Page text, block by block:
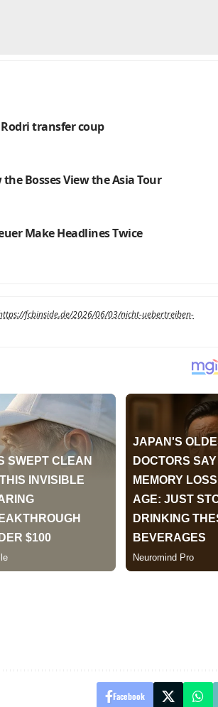
transfer coup
Bosses View the Asia Tour
Make Headlines Twice
fcbinside.de/2026/06/03/nicht-uebertreiben-
Facebook